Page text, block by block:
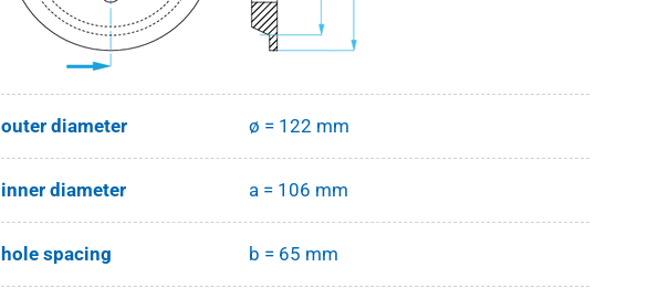
outer diameter ø = 122 mm
inner diameter a = 106 mm
hole spacing b = 65 mm